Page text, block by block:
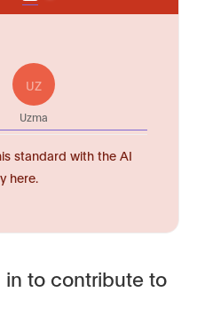
UZ
Uzma
standard with the AI
here.
to contribute to